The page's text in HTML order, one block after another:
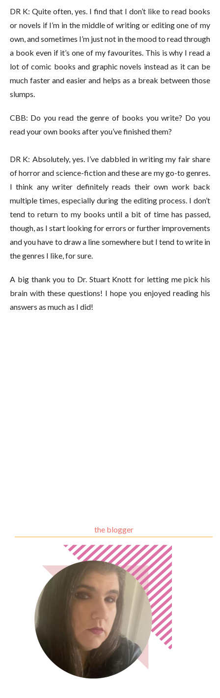
DR K: Quite often, yes. I find that I don’t like to read books
or novels if I’m in the middle of writing or editing one of my
own, and sometimes I’m just not in the mood to read through
a book even if it’s one of my favourites. This is why I read a
lot of comic books and graphic novels instead as it can be
much faster and easier and helps as a break between those
slumps.
CBB: Do you read the genre of books you write? Do you
read your own books after you’ve finished them?
DR K: Absolutely, yes. I’ve dabbled in writing my fair share
of horror and science-fiction and these are my go-to genres.
I think any writer definitely reads their own work back
multiple times, especially during the editing process. I don’t
tend to return to my books until a bit of time has passed,
though, as I start looking for errors or further improvements
and you have to draw a line somewhere but I tend to write in
the genres I like, for sure.
A big thank you to Dr. Stuart Knott for letting me pick his
brain with these questions! I hope you enjoyed reading his
answers as much as I did!
the blogger